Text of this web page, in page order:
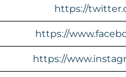
https://
https://
https://